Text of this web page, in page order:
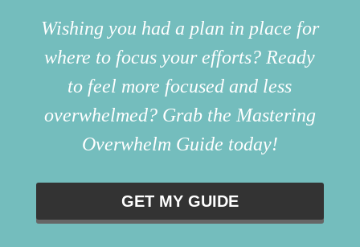
Wishing you had a plan in place for
where to focus your efforts? Ready
to feel more focused and less
overwhelmed? Grab the Mastering
Overwhelm Guide today!
GET MY GUIDE